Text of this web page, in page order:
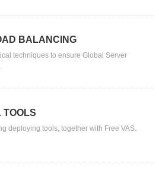
BALANCING
techniques to ensure Global Server
TOOLS
deploying tools, together with Free VAS.